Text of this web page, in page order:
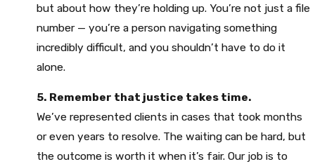
but about how they’re holding up. You’re not just a file
number — you’re a person navigating something
incredibly difficult, and you shouldn’t have to do it
alone.
5. Remember that justice takes time.
We’ve represented clients in cases that took months
or even years to resolve. The waiting can be hard, but
the outcome is worth it when it’s fair. Our job is to